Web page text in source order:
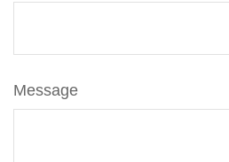
Message